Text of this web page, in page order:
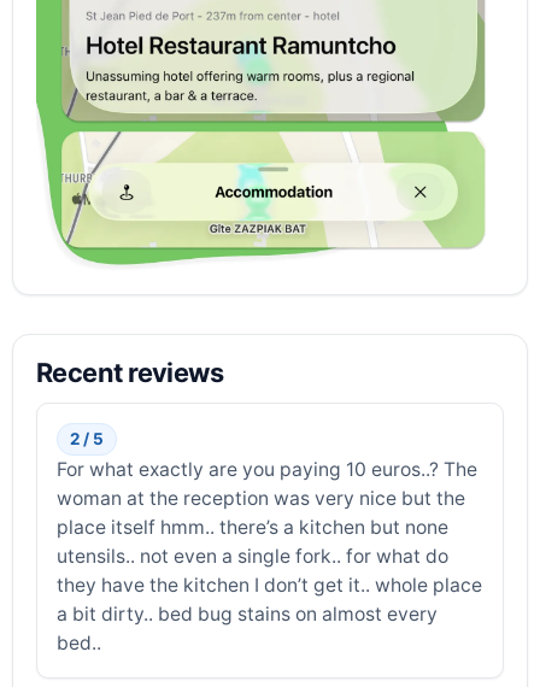
Recent reviews
2 / 5
For what exactly are you paying 10 euros..? The
woman at the reception was very nice but the
place itself hmm.. there’s a kitchen but none
utensils.. not even a single fork.. for what do
they have the kitchen I don’t get it.. whole place
a bit dirty.. bed bug stains on almost every
bed..